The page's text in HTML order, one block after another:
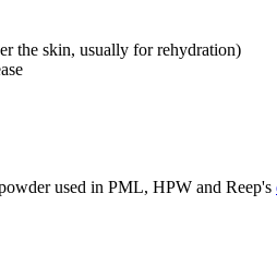
the skin, usually for rehydration)
used in PML, HPW and Reep's